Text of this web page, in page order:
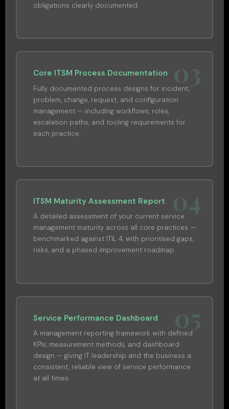
obligations clearly documented.
03
Core ITSM Process Documentation
Fully documented process designs for incident,
problem, change, request, and configuration
management — including workflows, roles,
escalation paths, and tooling requirements for
each practice.
04
ITSM Maturity Assessment Report
A detailed assessment of your current service
management maturity across all core practices —
benchmarked against ITIL 4, with prioritised gaps,
risks, and a phased improvement roadmap.
05
Service Performance Dashboard
A management reporting framework with defined
KPIs, measurement methods, and dashboard
design — giving IT leadership and the business a
consistent, reliable view of service performance
at all times.